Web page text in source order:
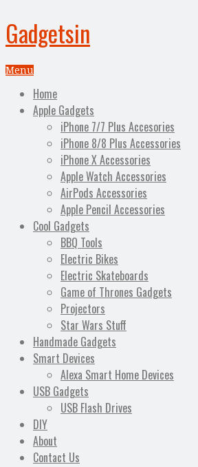
Gadgetsin
Menu
Home
Apple Gadgets
iPhone 7/7 Plus Accesories
iPhone 8/8 Plus Accessories
iPhone X Accessories
Apple Watch Accessories
AirPods Accessories
Apple Pencil Accessories
Cool Gadgets
BBQ Tools
Electric Bikes
Electric Skateboards
Game of Thrones Gadgets
Projectors
Star Wars Stuff
Handmade Gadgets
Smart Devices
Alexa Smart Home Devices
USB Gadgets
USB Flash Drives
DIY
About
Contact Us